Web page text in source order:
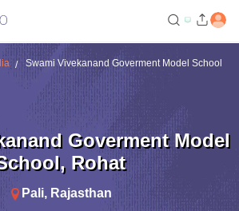
Swami Vivekanand Goverment Model School
Goverment Model
, Rohat
Pali, Rajasthan